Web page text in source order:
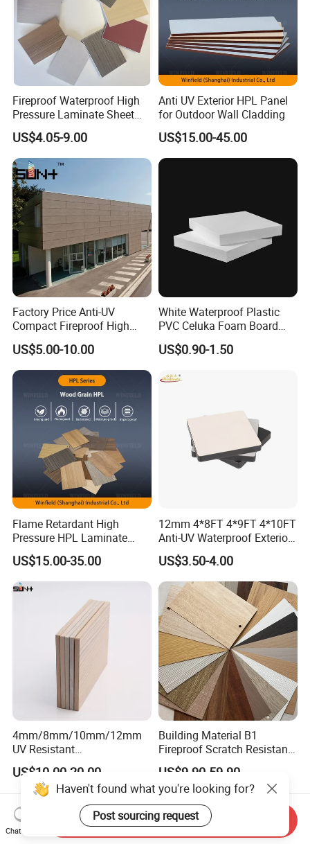
Fireproof Waterproof High
Pressure Laminate Sheet
Compact HPL Board for
Wall Cladding
US$4.05-9.00
Anti UV Exterior HPL Panel
for Outdoor Wall Cladding
US$15.00-45.00
Factory Price Anti-UV
Compact Fireproof High
Pressure Laminate
Waterproof Outdoor Exterior
Wall Decorative Phenolic
HPL Panel for Building
Decoration
US$5.00-10.00
White Waterproof Plastic
PVC Celuka Foam Board
Kitchen Cabinet Furniture
Board
US$0.90-1.50
Flame Retardant High
Pressure HPL Laminate
Wood Grain for Kitchen
Cabinet
US$15.00-35.00
12mm 4*8FT 4*9FT 4*10FT
Anti-UV Waterproof Exterior
Outdoor Wall Building
Decoration Cladding
Phenolic Compact Laminate
Fireproof HPL Board for
Building
US$3.50-4.00
4mm/8mm/10mm/12mm
UV Resistant
Waterproof/Fireproof/Decor
ative Building Material
Exterior Wall Cladding
Compact HPL for Outdoor
US$10.00-20.00
Building Material B1
Fireproof Scratch Resistant
Decorative High Pressure
Laminate Sheet Woodgrain
Antibacterial HPL Panel for
Countertop Furniture
US$9.90-59.90
Haven't found what you're looking for?
Post sourcing request
Chat Now
Send Inquiry